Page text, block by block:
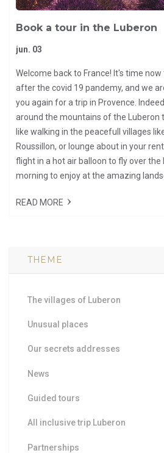
Book a tour in the Luberon
jun. 03
Welcome back to France! It's time
after the covid 19 pandemy, and we
you again for a trip in Provence.
around the mountains of the Luberon
like walking in the peacefull villages
Roussillon, or lounge about in your
flight in a hot air balloon to fly over the
morning to enjoy at the amazing
READ MORE
THEME
The villages of Luberon
Unusual places
Our secrets addresses
News
Guided tours
All inclusive trip Luberon
Partnerships